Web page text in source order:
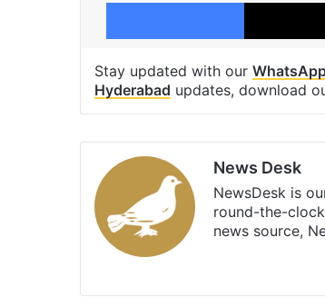
Stay updated with our
Hyderabad updates, download
News Desk
NewsDesk is
round-the-
news source,